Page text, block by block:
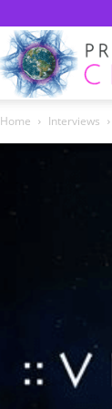
Home Interviews